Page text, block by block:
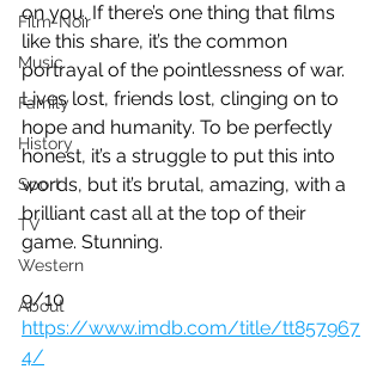
Film-Noir
Music
Family
History
Sport
TV
Western
About
on you. If there’s one thing that films
like this share, it’s the common
portrayal of the pointlessness of war.
Lives lost, friends lost, clinging on to
hope and humanity. To be perfectly
honest, it’s a struggle to put this into
words, but it’s brutal, amazing, with a
brilliant cast all at the top of their
game. Stunning.
9/10
https://www.imdb.com/title/tt857967
4/